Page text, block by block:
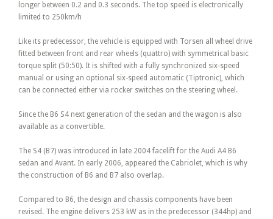
longer between 0.2 and 0.3 seconds. The top speed is electronically
limited to 250km/h
Like its predecessor, the vehicle is equipped with Torsen all wheel drive
fitted between front and rear wheels (quattro) with symmetrical basic
torque split (50:50). It is shifted with a fully synchronized six-speed
manual or using an optional six-speed automatic (Tiptronic), which
can be connected either via rocker switches on the steering wheel.
Since the B6 S4 next generation of the sedan and the wagon is also
available as a convertible.
The S4 (B7) was introduced in late 2004 facelift for the Audi A4 B6
sedan and Avant. In early 2006, appeared the Cabriolet, which is why
the construction of B6 and B7 also overlap.
Compared to B6, the design and chassis components have been
revised. The engine delivers 253 kW as in the predecessor (344hp) and